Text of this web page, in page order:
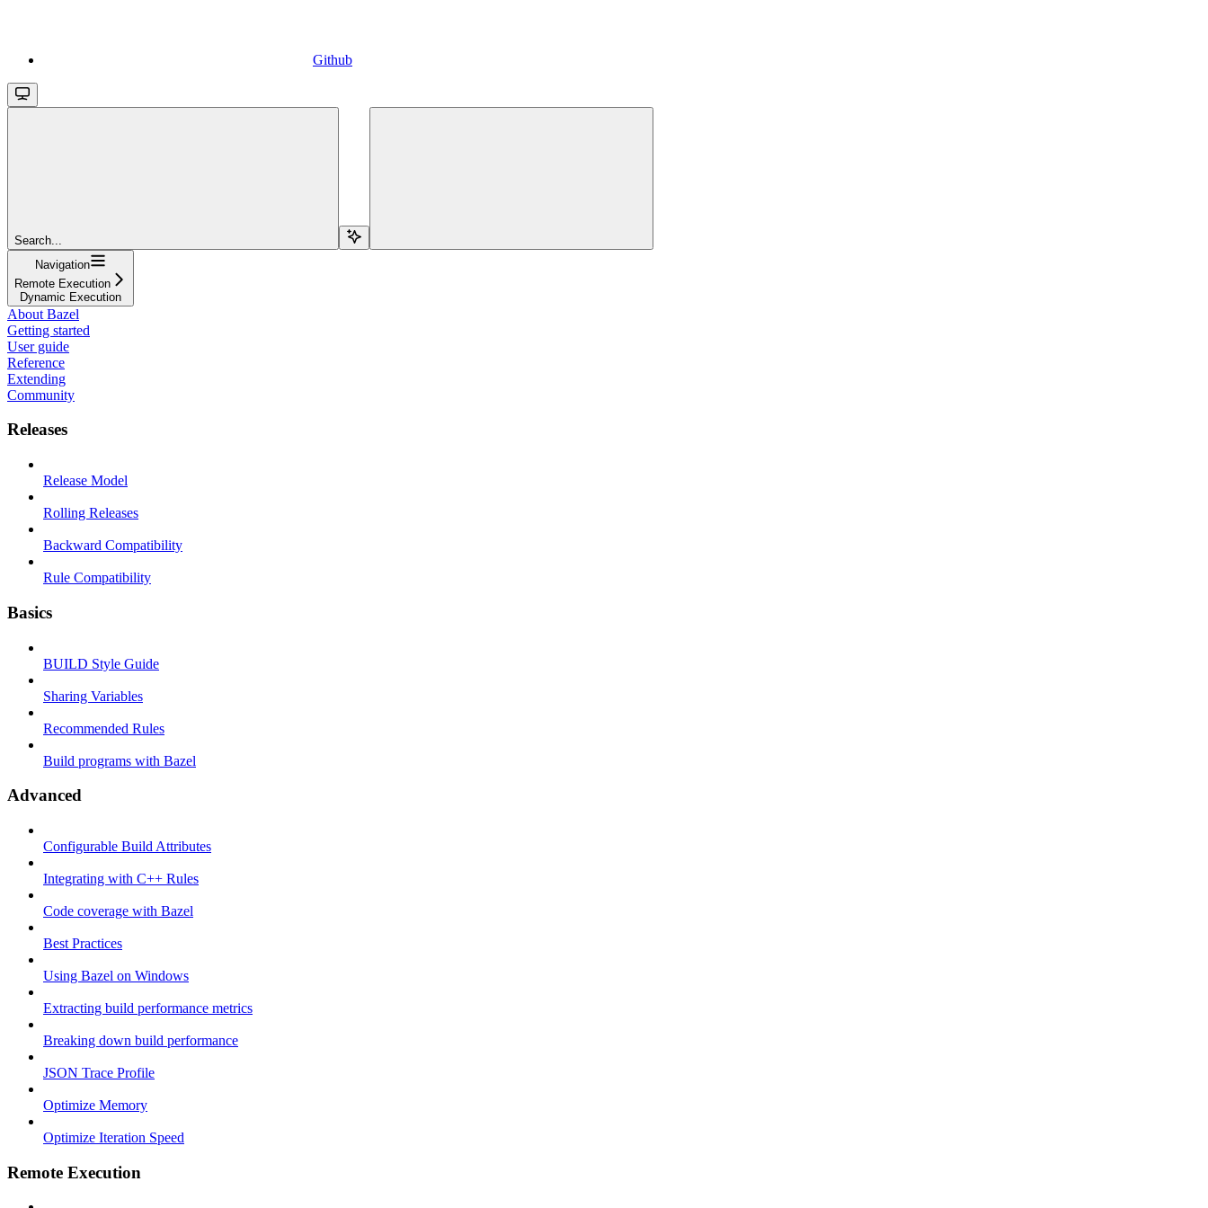
Github
Search...
Navigation
Remote Execution
Dynamic Execution
About Bazel
Getting started
User guide
Reference
Extending
Community
Releases
Release Model
Rolling Releases
Backward Compatibility
Rule Compatibility
Basics
BUILD Style Guide
Sharing Variables
Recommended Rules
Build programs with Bazel
Advanced
Configurable Build Attributes
Integrating with C++ Rules
Code coverage with Bazel
Best Practices
Using Bazel on Windows
Extracting build performance metrics
Breaking down build performance
JSON Trace Profile
Optimize Memory
Optimize Iteration Speed
Remote Execution